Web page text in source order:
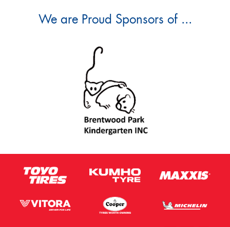
We are Proud Sponsors of ...